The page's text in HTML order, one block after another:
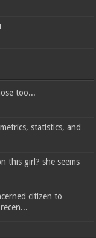
too...
statistics, and
this girl? she seems
citizen to